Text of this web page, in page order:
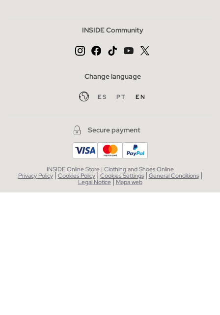
INSIDE Community
Change language
ES PT EN
Secure payment
INSIDE Online Store | Clothing and Shoes Online
Privacy Policy | Cookies Policy | Cookies Settings | General Conditions |
Legal Notice| Mapa web